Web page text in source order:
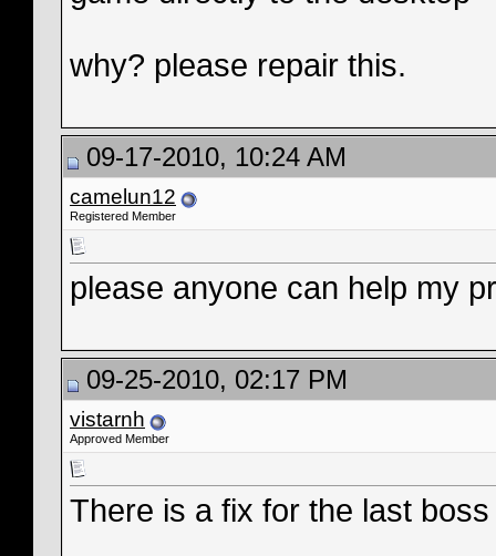
why? please repair this.
09-17-2010, 10:24 AM
camelun12
Registered Member
please anyone can help my
09-25-2010, 02:17 PM
vistarnh
Approved Member
There is a fix for the last